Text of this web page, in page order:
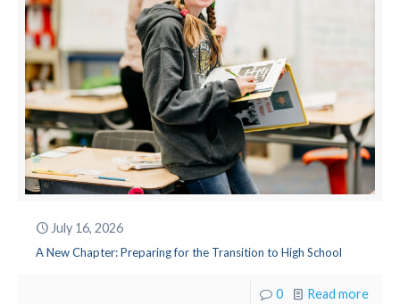
July 16, 2026
A New Chapter: Preparing for the Transition to High School
0 Read more